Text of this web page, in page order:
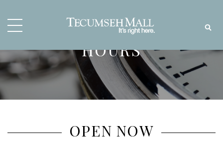
HOURS
OPEN NOW